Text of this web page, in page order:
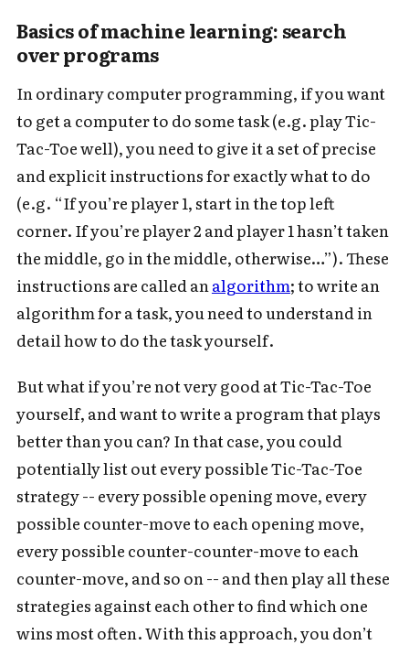
Basics of machine learning: search
over programs
In ordinary computer programming, if you want
to get a computer to do some task (e.g. play Tic-
Tac-Toe well), you need to give it a set of precise
and explicit instructions for exactly what to do
(e.g. “If you’re player 1, start in the top left
corner. If you’re player 2 and player 1 hasn’t taken
the middle, go in the middle, otherwise…”). These
instructions are called analgorithm; to write an
algorithm for a task, you need to understand in
detail how to do the task yourself.
But what if you’re not very good at Tic-Tac-Toe
yourself, and want to write a program that plays
better than you can? In that case, you could
potentially list out every possible Tic-Tac-Toe
strategy -- every possible opening move, every
possible counter-move to each opening move,
every possible counter-counter-move to each
counter-move, and so on -- and then play all these
strategies against each other to find which one
wins most often. With this approach, you don’t